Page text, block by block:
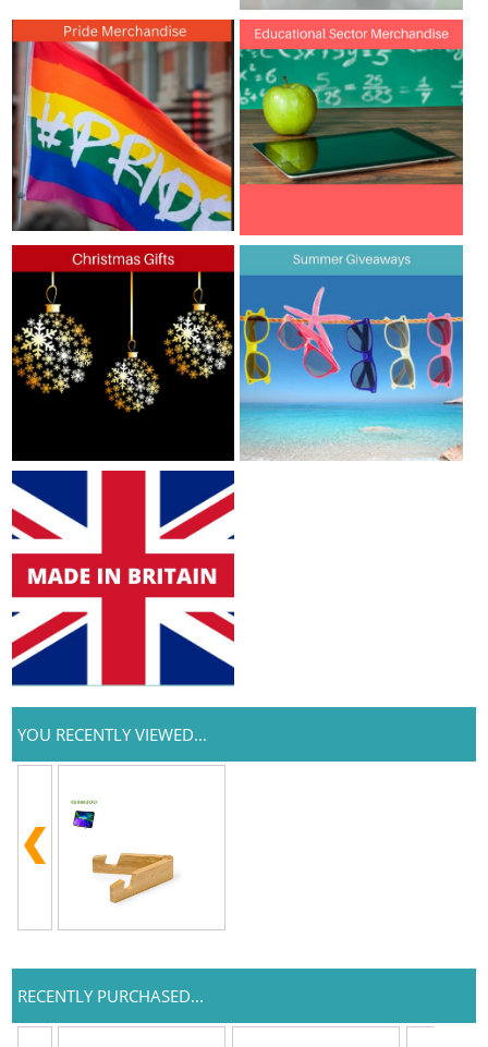
YOU RECENTLY VIEWED...
RECENTLY PURCHASED...